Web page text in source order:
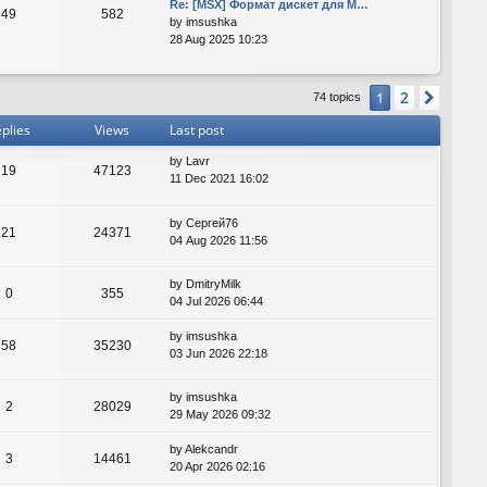
49 582
Re: [MSX] Формат дискет для M…
by imsushka
28 Aug 2025 10:23
74 topics 1 2
Views Last post
19 47123
by Lavr
11 Dec 2021 16:02
21 24371
by Сергей76
04 Aug 2026 11:56
0 355
by DmitryMilk
04 Jul 2026 06:44
58 35230
by imsushka
03 Jun 2026 22:18
2 28029
by imsushka
29 May 2026 09:32
3 14461
byAlekcandr
20 Apr 2026 02:16